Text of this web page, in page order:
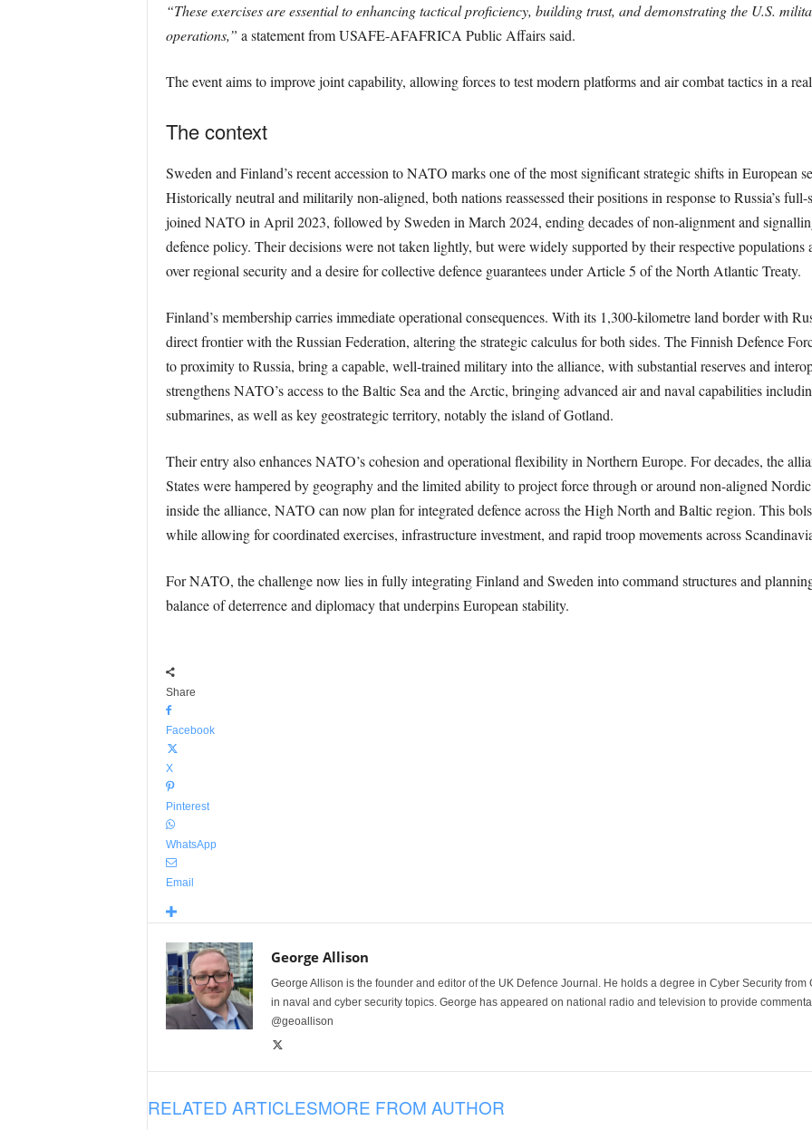
“These exercises are essential to enhancing tactical proficiency, building trust, and demonstrating the U.S.
operations,” a statement from USAFE-AFAFRICA Public Affairs said.
The event aims to improve joint capability, allowing forces to test modern platforms and air combat tactics in a
The context
Sweden and Finland’s recent accession to NATO marks one of the most significant strategic shifts in European
Historically neutral and militarily non-aligned, both nations reassessed their positions in response to Russia’s
joined NATO in April 2023, followed by Sweden in March 2024, ending decades of non-alignment and
defence policy. Their decisions were not taken lightly, but were widely supported by their respective
over regional security and a desire for collective defence guarantees under Article 5 of the North Atlantic Treaty.
Finland’s membership carries immediate operational consequences. With its 1,300-kilometre land border with
direct frontier with the Russian Federation, altering the strategic calculus for both sides. The Finnish Defence
to proximity to Russia, bring a capable, well-trained military into the alliance, with substantial reserves and
strengthens NATO’s access to the Baltic Sea and the Arctic, bringing advanced air and naval capabilities
submarines, as well as key geostrategic territory, notably the island of Gotland.
Their entry also enhances NATO’s cohesion and operational flexibility in Northern Europe. For decades, the
States were hampered by geography and the limited ability to project force through or around non-aligned
inside the alliance, NATO can now plan for integrated defence across the High North and Baltic region. This
while allowing for coordinated exercises, infrastructure investment, and rapid troop movements across
For NATO, the challenge now lies in fully integrating Finland and Sweden into command structures and
balance of deterrence and diplomacy that underpins European stability.
Share
Facebook
X
Pinterest
WhatsApp
Email
George Allison
George Allison is the founder and editor of the UK Defence Journal. He holds a degree in Cyber Security
in naval and cyber security topics. George has appeared on national radio and television to provide
@geoallison
RELATED ARTICLESMORE FROM AUTHOR